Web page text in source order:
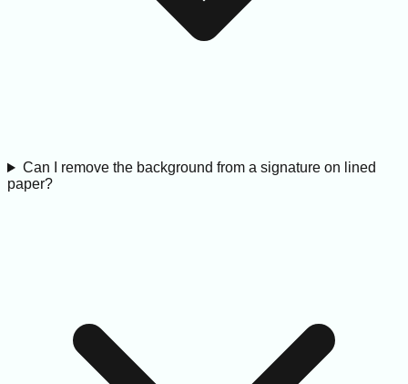
Can I remove the background from a signature on lined
paper?